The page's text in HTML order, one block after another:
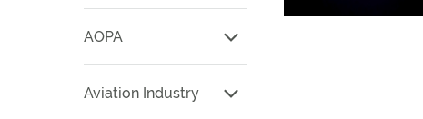
AOPA
Aviation Industry